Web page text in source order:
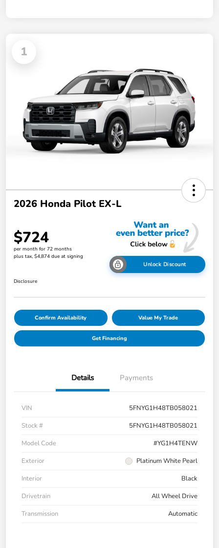
1
2026 Honda Pilot EX-L
$724
per month for 72 months
plus tax, $4,874 due at signing
Unlock Discount
Disclosure
Confirm Availability Value My Trade
Get Financing
Details Payments
VIN
5FNYG1H48TB058021
Stock #
5FNYG1H48TB058021
Model Code
#YG1H4TENW
Exterior
Platinum White Pearl
Interior
Black
Drivetrain
All Wheel Drive
Transmission
Automatic